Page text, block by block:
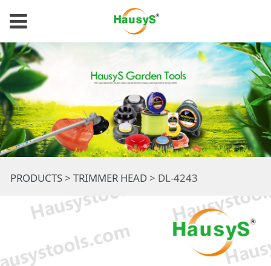
DL-4243
PRODUCTS> TRIMMER HEAD> DL-4243